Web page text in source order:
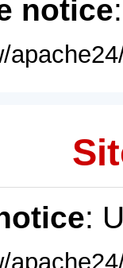
notice
: